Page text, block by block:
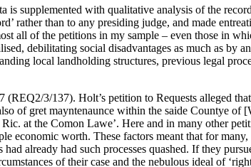
is supplemented with qualitative analysis of the
rather than to any presiding judge, and made
all of the petitions in my sample – even those in
debilitating social disadvantages as much as by
local landholding structures, previous legal
3/137). Holt’s petition to Requests alleged
of gret mayntenaunce within the saide Countye of
at the Comon Lawe’. Here and in many other
economic worth. These factors meant that for
already had such processes quashed. If they
of their case and the nebulous ideal of